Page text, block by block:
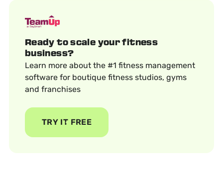
Ready to scale your fitness
business?
Learn more about the #1 fitness management
software for boutique fitness studios, gyms
and franchises
TRY IT FREE